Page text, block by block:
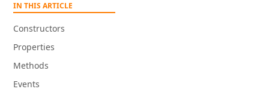
IN THIS ARTICLE
Constructors
Properties
Methods
Events